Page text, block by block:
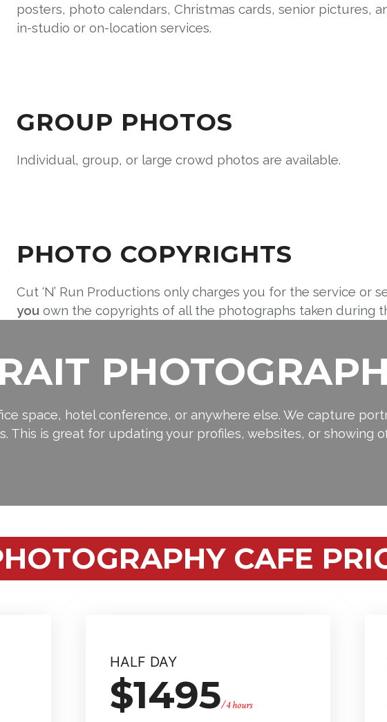
posters, photo calendars, Christmas cards, senior pictures,
in-studio or on-location services.
GROUP PHOTOS
Individual, group, or large crowd photos are available.
PHOTO COPYRIGHTS
Cut ‘N’ Run Productions only charges you for the service or
you own the copyrights of all the photographs taken during
space, hotel conference, or anywhere else. We capture
This is great for updating your profiles, websites, or showing
CAFE
HALF DAY
$1495/4 hours